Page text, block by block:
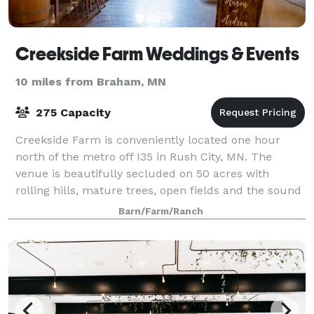
Creekside Farm Weddings & Events
10 miles from Braham, MN
275 Capacity
Creekside Farm is conveniently located one hour
north of the metro off I35 in Rush City, MN. The
venue is beautifully secluded on 50 acres with
rolling hills, mature trees, open fields and the sound
of running water. As you come down the dr
Barn/Farm/Ranch